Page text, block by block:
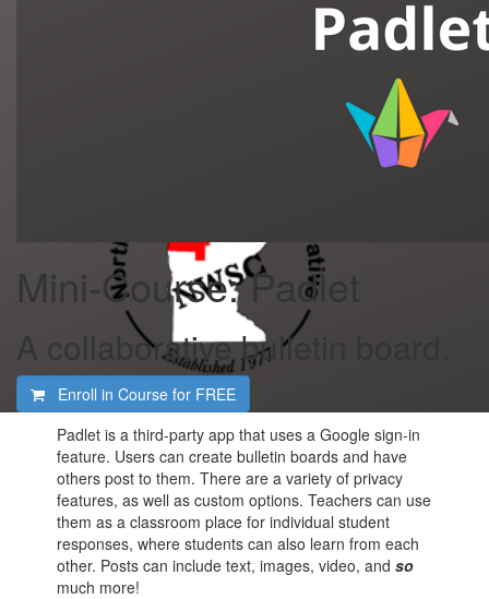
Mini-Course: Padlet
A collaborative bulletin board.
Enroll in Course for FREE
Padlet is a third-party app that uses a Google sign-in
feature. Users can create bulletin boards and have
others post to them. There are a variety of privacy
features, as well as custom options. Teachers can use
them as a classroom place for individual student
responses, where students can also learn from each
other. Posts can include text, images, video, andso
much more!